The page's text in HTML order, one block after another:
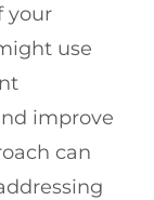
your
use
improve
can